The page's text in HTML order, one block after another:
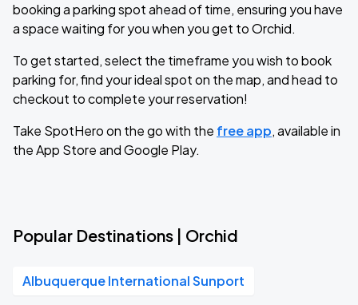
booking a parking spot ahead of time, ensuring you have
a space waiting for you when you get to Orchid.
To get started, select the timeframe you wish to book
parking for, find your ideal spot on the map, and head to
checkout to complete your reservation!
Take SpotHero on the go with the free app, available in
the App Store and Google Play.
Popular Destinations | Orchid
Albuquerque International Sunport